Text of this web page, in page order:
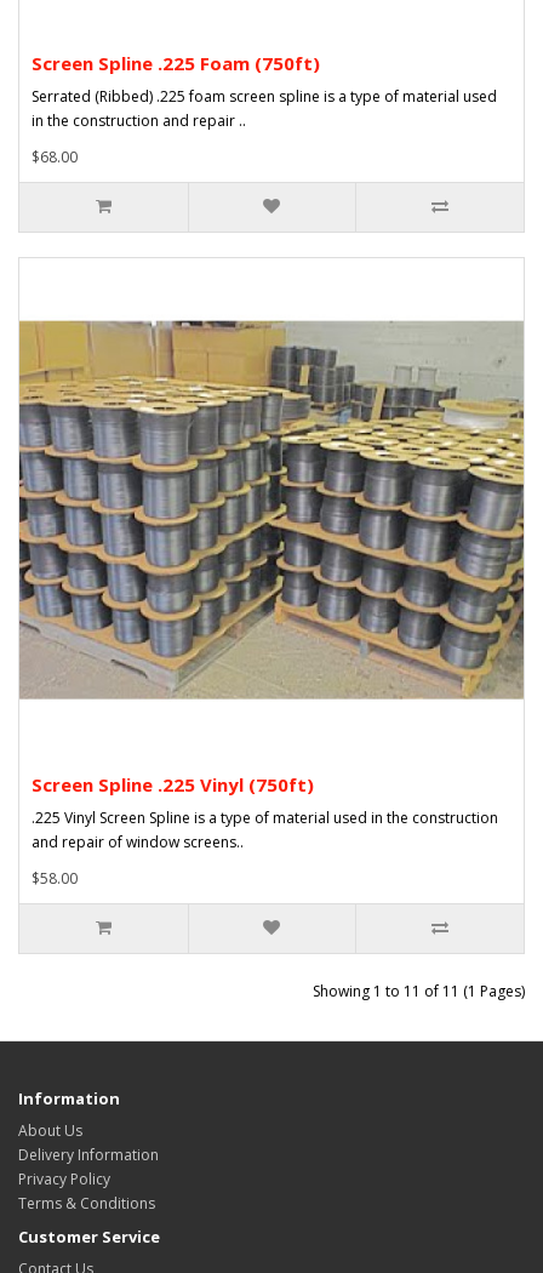
Screen Spline .225 Foam (750ft)
Serrated (Ribbed) .225 foam screen spline is a type of material used
in the construction and repair ..
$68.00
Screen Spline .225 Vinyl (750ft)
.225 Vinyl Screen Spline is a type of material used in the construction
and repair of window screens..
$58.00
Showing 1 to 11 of 11 (1 Pages)
Information
About Us
Delivery Information
Privacy Policy
Terms & Conditions
Customer Service
Contact Us